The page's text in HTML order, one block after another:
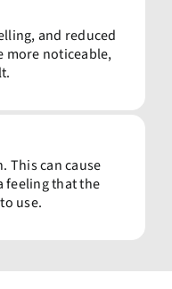
and reduced
more noticeable,
This can cause
feeling that the
use.